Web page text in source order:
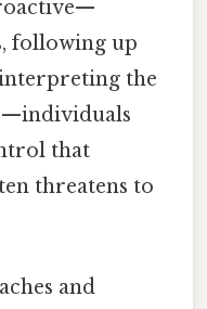
following up
interpreting the
that
threatens to
and